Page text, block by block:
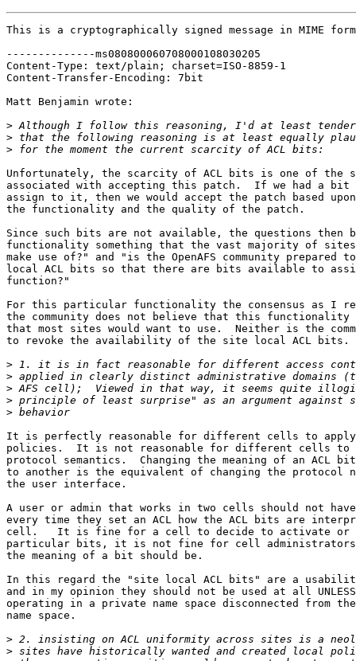
This is a cryptographically signed message in MIME
--------------ms080800060708000108030205
Content-Type: text/plain; charset=ISO-8859-1
Content-Transfer-Encoding: 7bit
Matt Benjamin wrote:
>
>
>
Unfortunately, the scarcity of ACL bits is one of the
associated with accepting this patch.  If we had a bit
assign to it, then we would accept the patch based
the functionality and the quality of the patch.
Since such bits are not available, the questions then
functionality something that the vast majority of sites
make use of?" and "is the OpenAFS community prepared
local ACL bits so that there are bits available to
function?"
For this particular functionality the consensus as I
the community does not believe that this functionality
that most sites would want to use.  Neither is the
to revoke the availability of the site local ACL bits.
>
>
>
>
>
It is perfectly reasonable for different cells to
policies.  It is not reasonable for different cells to
protocol semantics.  Changing the meaning of an ACL
to another is the equivalent of changing the protocol
the user interface.
A user or admin that works in two cells should not
every time they set an ACL how the ACL bits are
cell.   It is fine for a cell to decide to activate or
particular bits, it is not fine for cell administrators
the meaning of a bit should be.
In this regard the "site local ACL bits" are a
and in my opinion they should not be used at all
operating in a private name space disconnected from
name space.
>
>